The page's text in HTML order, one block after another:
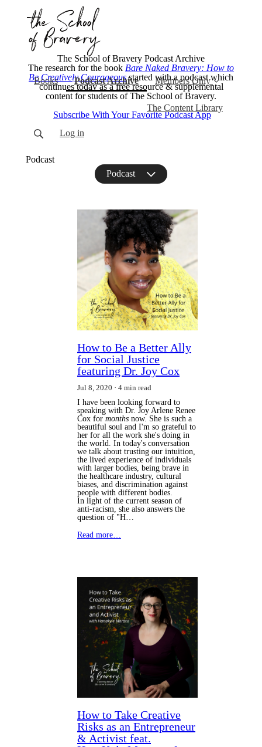
Books Podcast Archive(current)Members Only
The Content Library
Log in
The School of Bravery Podcast Archive
The research for the book Bare Naked Bravery: How to
Be Creatively Courageous started with a podcast which
continues today as a free resource & supplemental
content for students of The School of Bravery.
Subscribe With Your Favorite Podcast App
Podcast
Podcast
How to Be a Better Ally
for Social Justice
featuring Dr. Joy Cox
Jul 8, 2020
4 min read
I have been looking forward to
speaking with Dr. Joy Arlene Renee
Cox for months now. She is such a
beautiful soul and I'm so grateful to
her for all the work she's doing in
the world. In today's conversation
we talk about trusting our intuition,
the lived experience of individuals
with larger bodies, being brave in
the healthcare industry, cultural
biases, and discrimination against
people with different bodies.
In light of the current season of
anti-racism, she also answers the
question of "H…
Read more…
How to Take Creative
Risks as an Entrepreneur
& Activist feat.